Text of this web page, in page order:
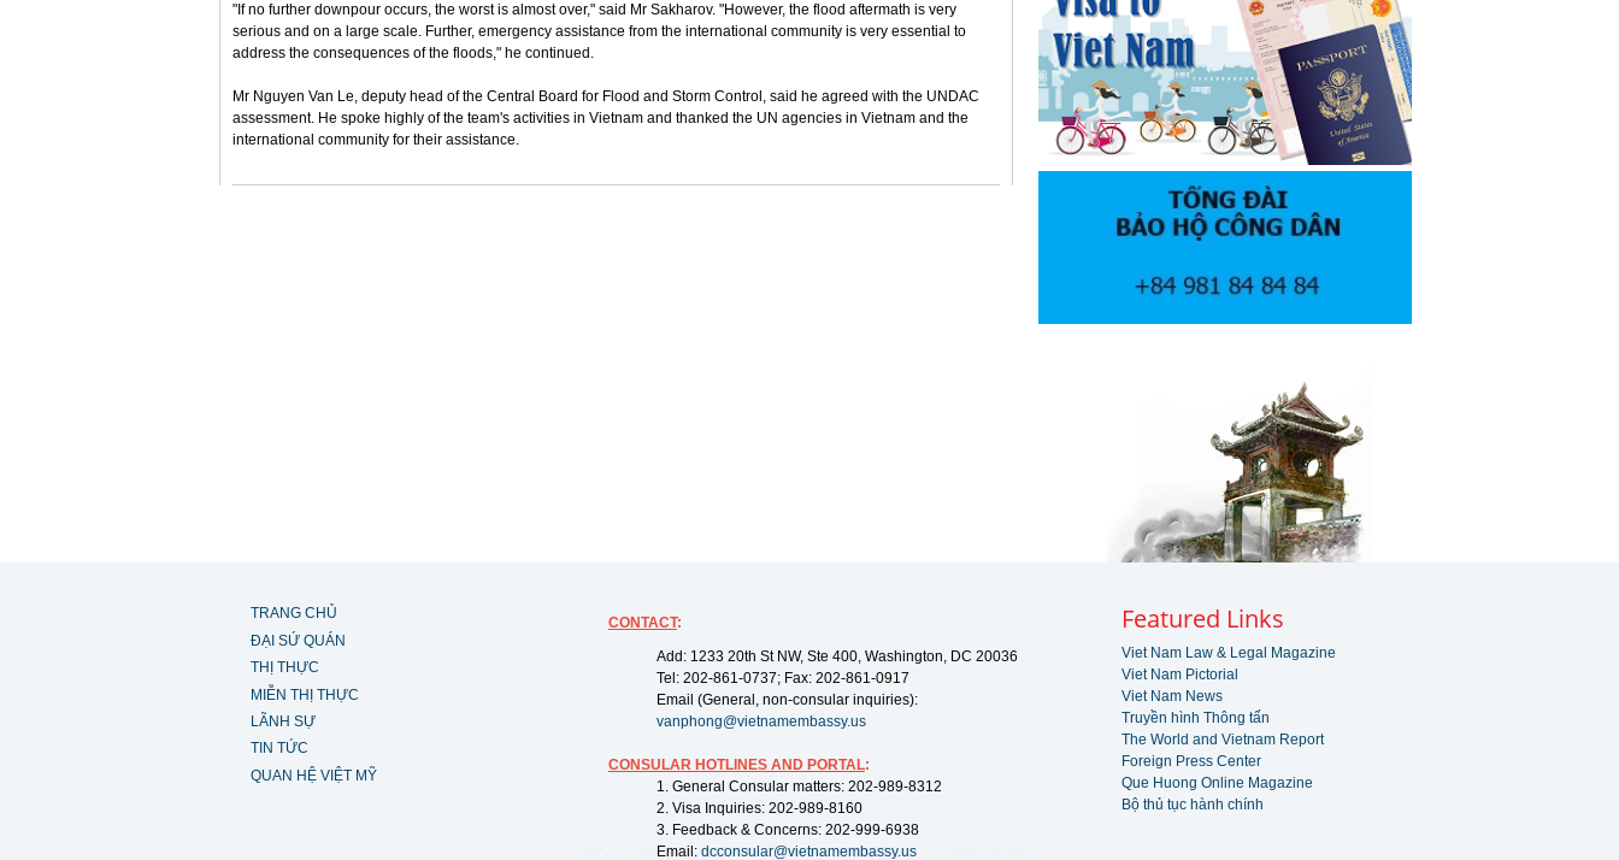
"If no further downpour occurs, the worst is almost over," said Mr Sakharov. "However, the flood aftermath is very
serious and on a large scale. Further, emergency assistance from the international community is very essential to
address the consequences of the floods," he continued.
Mr Nguyen Van Le, deputy head of the Central Board for Flood and Storm Control, said he agreed with the UNDAC
assessment. He spoke highly of the team's activities in Vietnam and thanked the UN agencies in Vietnam and the
international community for their assistance.
TRANG CHỦ
ĐẠI SỨ QUÁN
THỊ THỰC
MIỄN THỊ THỰC
LÃNH SỰ
TIN TỨC
QUAN HỆ VIỆT MỸ
CONTACT:
Add: 1233 20th St NW, Ste 400, Washington, DC 20036
Tel: 202-861-0737; Fax: 202-861-0917
Email (General, non-consular inquiries):
vanphong@vietnamembassy.us
CONSULAR HOTLINES AND PORTAL:
1. General Consular matters: 202-989-8312
2. Visa Inquiries: 202-989-8160
3. Feedback & Concerns: 202-999-6938
Email: dcconsular@vietnamembassy.us
Featured Links
Viet Nam Law & Legal Magazine
Viet Nam Pictorial
Viet Nam News
Truyền hình Thông tấn
The World and Vietnam Report
Foreign Press Center
Que Huong Online Magazine
Bộ thủ tục hành chính